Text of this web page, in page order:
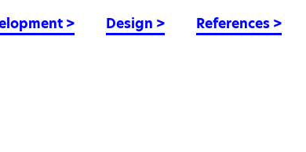
> Design > References >